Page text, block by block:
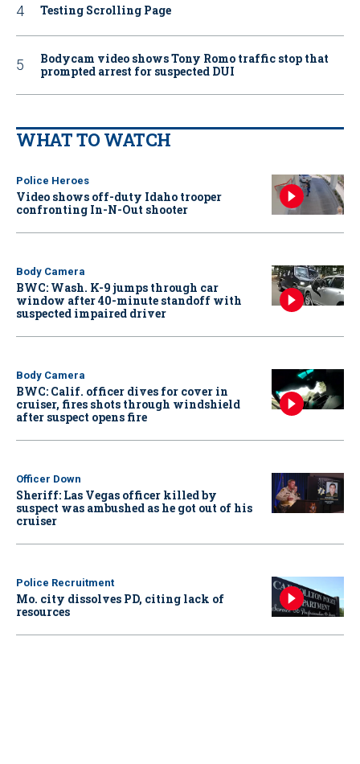
Testing Scrolling Page
Bodycam video shows Tony Romo traffic stop that
prompted arrest for suspected DUI
WHAT TO WATCH
Police Heroes
Video shows off-duty Idaho trooper
confronting In-N-Out shooter
Body Camera
BWC: Wash. K-9 jumps through car
window after 40-minute standoff with
suspected impaired driver
Body Camera
BWC: Calif. officer dives for cover in
cruiser, fires shots through windshield
after suspect opens fire
Officer Down
Sheriff: Las Vegas officer killed by
suspect was ambushed as he got out of his
cruiser
Police Recruitment
Mo. city dissolves PD, citing lack of
resources